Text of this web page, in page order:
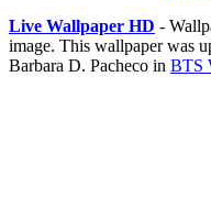
Live Wallpaper HD -
image. This wallpaper was
Barbara D. Pacheco in BTS